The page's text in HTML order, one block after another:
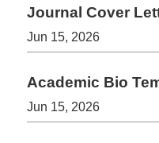
Jun 15, 2026
Jun 15, 2026